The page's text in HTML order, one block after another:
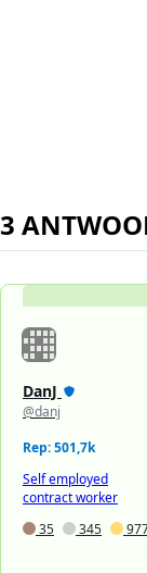
3
DanJ
@danj
Rep: 501,7k
Self employed
contract worker
35
345